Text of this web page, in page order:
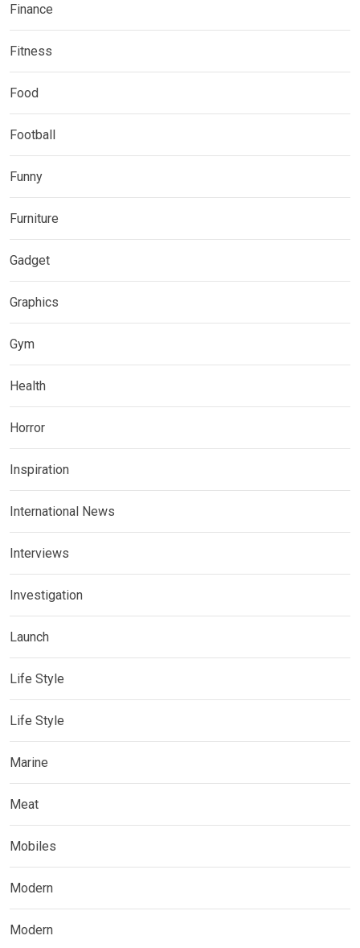
Finance
Fitness
Food
Football
Funny
Furniture
Gadget
Graphics
Gym
Health
Horror
Inspiration
International News
Interviews
Investigation
Launch
Life Style
Life Style
Marine
Meat
Mobiles
Modern
Modern